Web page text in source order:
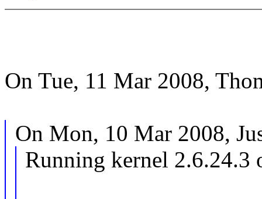
On Tue, 11 Mar 2008,
On Mon, 10 Mar 2008,
Running kernel 2.6.24.3